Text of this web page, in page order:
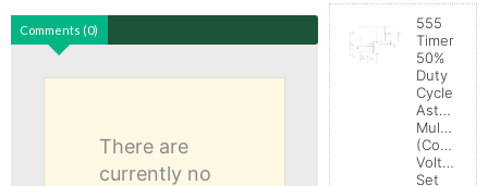
Comments (0)
There are
currently no
555
Timer
50%
Duty
Cycle
Astable
(Control
Voltage
Set